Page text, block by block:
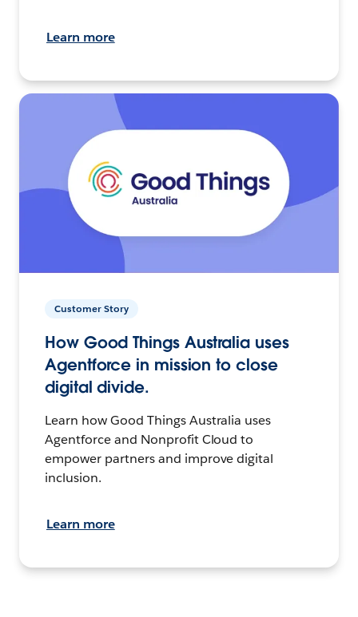
Learn more
Customer Story
How Good Things Australia uses
Agentforce in mission to close
digital divide.
Learn how Good Things Australia uses
Agentforce and Nonprofit Cloud to
empower partners and improve digital
inclusion.
Learn more